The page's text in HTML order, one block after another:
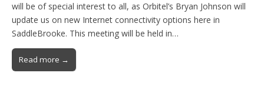
will be of special interest to all, as Orbitel’s Bryan Johnson will
update us on new Internet connectivity options here in
SaddleBrooke. This meeting will be held in…
Read more →